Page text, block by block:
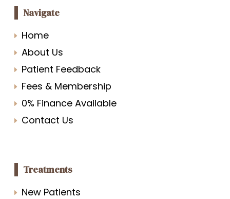
Navigate
Home
About Us
Patient Feedback
Fees & Membership
0% Finance Available
Contact Us
Treatments
New Patients